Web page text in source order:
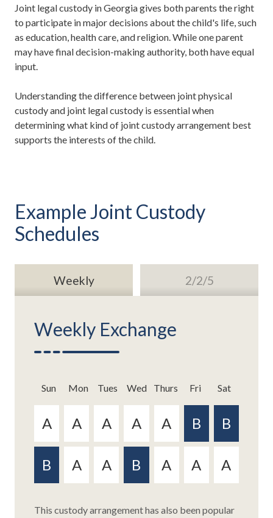
Joint legal custody in Georgia gives both parents the right
to participate in major decisions about the child's life, such
as education, health care, and religion. While one parent
may have final decision-making authority, both have equal
input.
Understanding the difference between joint physical
custody and joint legal custody is essential when
determining what kind of joint custody arrangement best
supports the interests of the child.
Example Joint Custody
Schedules
Weekly 2/2/5
Weekly Exchange
Sun Mon Tues Wed Thurs Fri Sat
This custody arrangement has also been popular